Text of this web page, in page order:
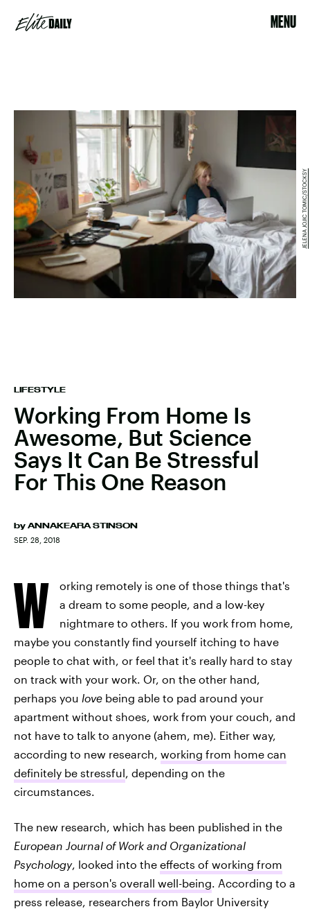
MENU
LIFESTYLE
Working From Home Is
Awesome, But Science
Says It Can Be Stressful
For This One Reason
by ANNAKEARA STINSON
SEP. 28, 2018
JELENA JOJIC TOMIC/STOCKSY
W
orking remotely is one of those things that's
a dream to some people, and a low-key
nightmare to others. If you work from home,
maybe you constantly find yourself itching to have
people to chat with, or feel that it's really hard to stay
on track with your work. Or, on the other hand,
perhaps you love being able to pad around your
apartment without shoes, work from your couch, and
not have to talk to anyone (ahem, me). Either way,
according to new research, working from home can
definitely be stressful, depending on the
circumstances.
The new research, which has been published in the
European Journal of Work and Organizational
Psychology, looked into the effects of working from
home on a person's overall well-being. According to a
press release, researchers from Baylor University